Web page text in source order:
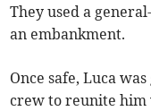
They used a
an embankment.
Once safe, Luca
crew to reunite